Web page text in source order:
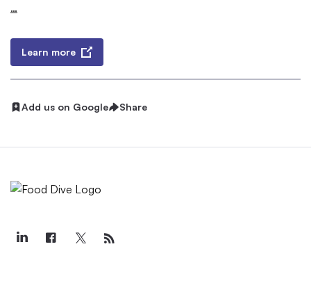
…
Learn more
Add us on Google Share